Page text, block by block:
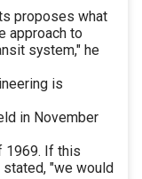
proposes what
approach to
system," he
is
in November
1969. If this
"we would